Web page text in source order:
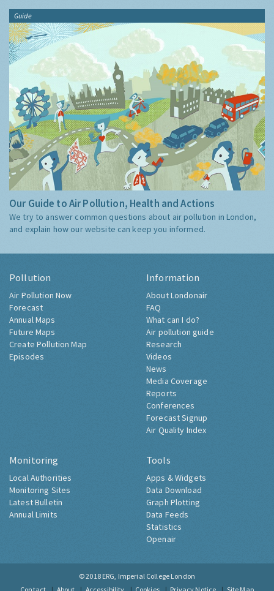
Guide
Our Guide to Air Pollution, Health and Actions
We try to answer common questions about air pollution in London,
and explain how our website can keep you informed.
Pollution
Air Pollution Now
Forecast
Annual Maps
Future Maps
Create Pollution Map
Episodes
Information
About Londonair
FAQ
What can I do?
Air pollution guide
Research
Videos
News
Media Coverage
Reports
Conferences
Forecast Signup
Air Quality Index
Monitoring
Local Authorities
Monitoring Sites
Latest Bulletin
Annual Limits
Tools
Apps & Widgets
Data Download
Graph Plotting
Data Feeds
Statistics
Openair
© 2018 ERG, Imperial College London